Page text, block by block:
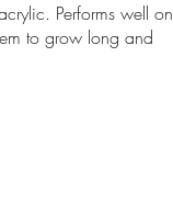
Performs well on
to grow long and